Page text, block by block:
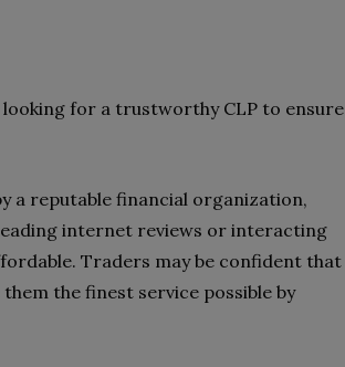
for a trustworthy CLP to ensure
a reputable financial organization,
internet reviews or interacting
Traders may be confident that
the finest service possible by